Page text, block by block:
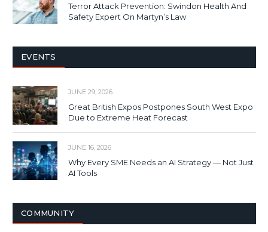
Terror Attack Prevention: Swindon Health And
Safety Expert On Martyn’s Law
EVENTS
JUNE 29, 2026
Great British Expos Postpones South West Expo
Due to Extreme Heat Forecast
JUNE 16, 2026
Why Every SME Needs an AI Strategy — Not Just
AI Tools
COMMUNITY